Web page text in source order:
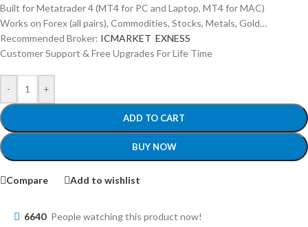
Built for Metatrader 4 (MT4 for PC and Laptop, MT4 for MAC)
Works on Forex (all pairs), Commodities, Stocks, Metals, Gold…
Recommended Broker: ICMARKET EXNESS
Customer Support & Free Upgrades For Life Time
- +
ADD TO CART
BUY NOW
Compare Add to wishlist
6640 People watching this product now!